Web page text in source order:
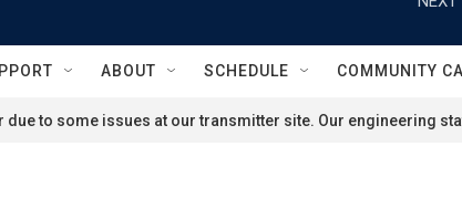
ABOUT SCHEDULE COMMUNITY
due to some issues at our transmitter site. Our engineering